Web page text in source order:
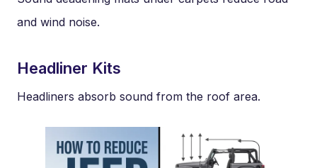
and wind noise.
Headliner Kits
Headliners absorb sound from the roof area.